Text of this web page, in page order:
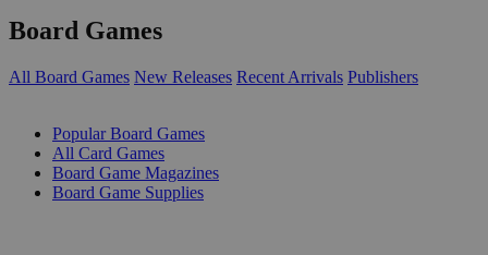
Board Games
All Board Games New Releases Recent Arrivals Publishers
Popular Board Games
All Card Games
Board Game Magazines
Board Game Supplies